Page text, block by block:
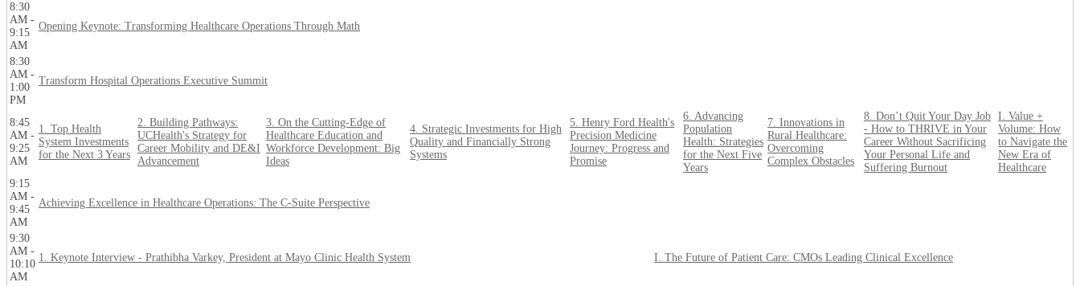
8:30
AM -
9:15
AM
Opening Keynote: Transforming Healthcare Operations Through Math
8:30
AM -
1:00
PM
Transform Hospital Operations Executive Summit
8:45
AM -
9:25
AM
1. Top Health
System Investments
for the Next 3 Years
2. Building Pathways:
UCHealth's Strategy for
Career Mobility and DE&I
Advancement
3. On the Cutting-Edge of
Healthcare Education and
Workforce Development: Big
Ideas
4. Strategic Investments for High
Quality and Financially Strong
Systems
5. Henry Ford Health's
Precision Medicine
Journey: Progress and
Promise
6. Advancing
Population
Health: Strategies
for the Next Five
Years
7. Innovations in
Rural Healthcare:
Overcoming
Complex Obstacles
8. Don’t Quit Your Day Job
- How to THRIVE in Your
Career Without Sacrificing
Your Personal Life and
Suffering Burnout
I. Value +
Volume: How
to Navigate the
New Era of
Healthcare
9:15
AM -
9:45
AM
Achieving Excellence in Healthcare Operations: The C-Suite Perspective
9:30
AM -
10:10
AM
1. Keynote Interview - Prathibha Varkey, President at Mayo Clinic Health System I. The Future of Patient Care: CMOs Leading Clinical Excellence